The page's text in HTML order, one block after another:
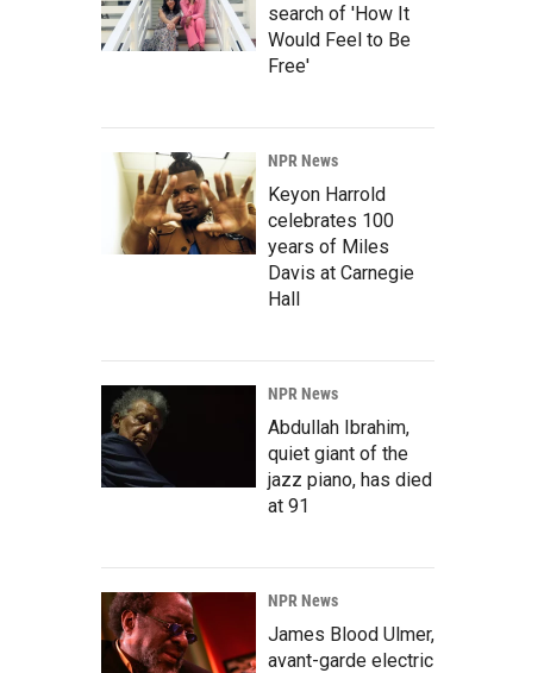
search of 'How It
Would Feel to Be
Free'
NPR News
Keyon Harrold
celebrates 100
years of Miles
Davis at Carnegie
Hall
NPR News
Abdullah Ibrahim,
quiet giant of the
jazz piano, has died
at 91
NPR News
James Blood Ulmer,
avant-garde electric